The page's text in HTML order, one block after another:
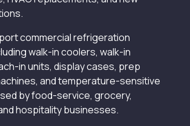
commercial refrigeration
walk-in coolers, walk-in
in units, display cases, prep
and temperature-sensitive
by food-service, grocery,
hospitality businesses.